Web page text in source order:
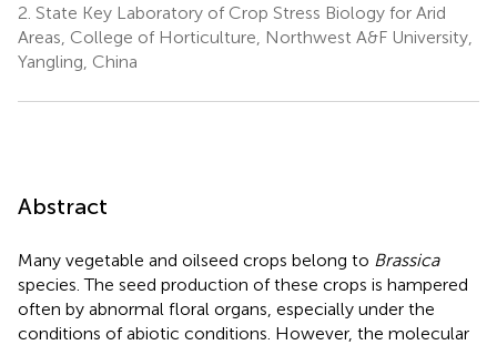
2. State Key Laboratory of Crop Stress Biology for Arid
Areas, College of Horticulture, Northwest A&F University,
Yangling, China
Abstract
Many vegetable and oilseed crops belong to Brassica
species. The seed production of these crops is hampered
often by abnormal floral organs, especially under the
conditions of abiotic conditions. However, the molecular